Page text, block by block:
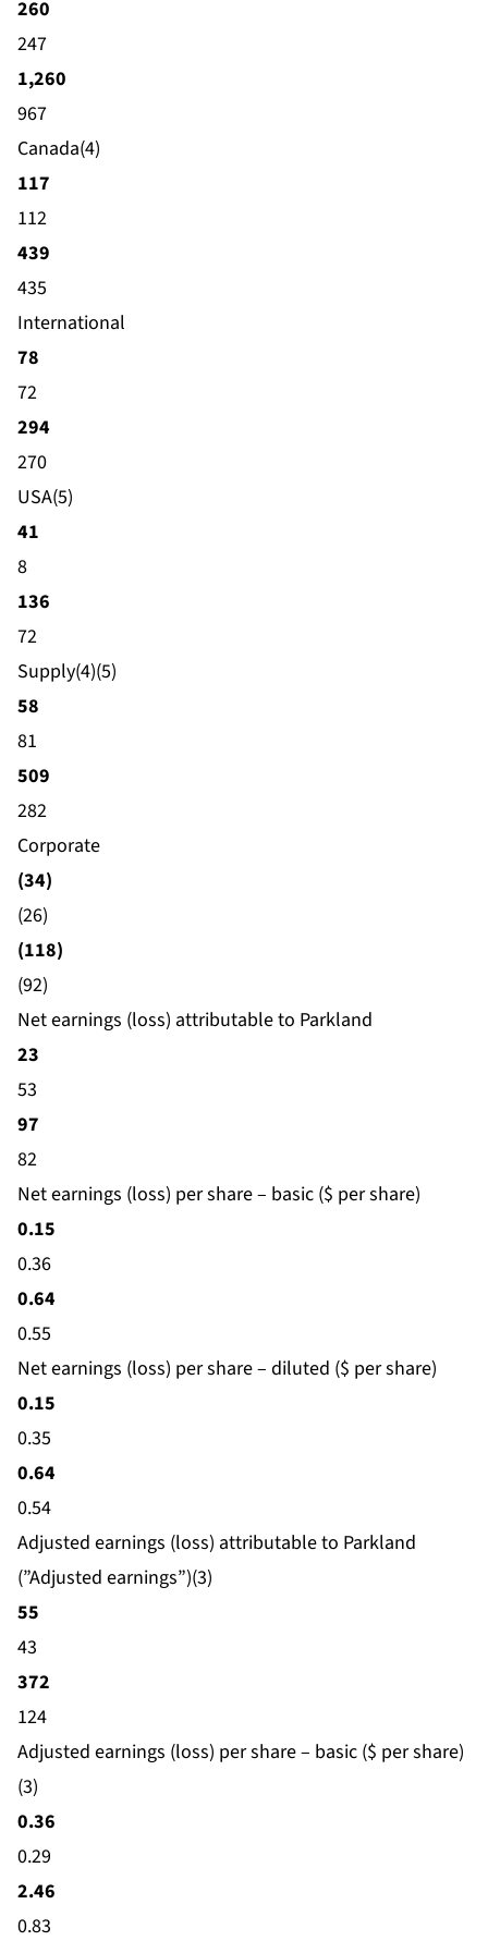
260
247
1,260
967
Canada(4)
117
112
439
435
International
78
72
294
270
USA(5)
41
8
136
72
Supply(4)(5)
58
81
509
282
Corporate
(34)
(26)
(118)
(92)
Net earnings (loss) attributable to Parkland
23
53
97
82
Net earnings (loss) per share – basic ($ per share)
0.15
0.36
0.64
0.55
Net earnings (loss) per share – diluted ($ per share)
0.15
0.35
0.64
0.54
Adjusted earnings (loss) attributable to Parkland
(”Adjusted earnings”)(3)
55
43
372
124
Adjusted earnings (loss) per share – basic ($ per share)
(3)
0.36
0.29
2.46
0.83